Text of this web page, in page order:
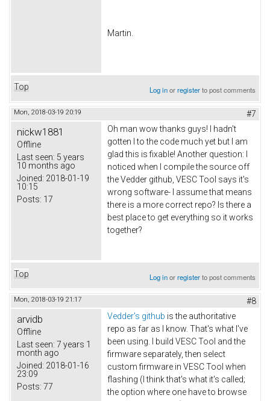
Martin.
Top Log inorregisterto post comments
Mon, 2018-03-19 20:19 #7
nickw1881
Offline
Last seen: 5 years
10 months ago
Joined: 2018-01-19
10:15
Posts: 17
Oh man wow thanks guys! I hadn't
gotten I to the code much yet but I am
glad this is fixable! Another question: I
noticed when I compile the source off
the Vedder github, VESC Tool says it's
wrong software- I assume that means
there is a more correct repo? Is there a
best place to get everything so it works
together?
Top Log inorregisterto post comments
Mon, 2018-03-19 21:17 #8
arvidb
Offline
Last seen: 7 years 1
month ago
Joined: 2018-01-16
23:09
Posts: 77
Vedder's github is the authoritative
repo as far as I know. That's what I've
been using. I build VESC Tool and the
firmware separately, then select
custom firmware in VESC Tool when
flashing (I think that's what it's called;
the option where one have to browse